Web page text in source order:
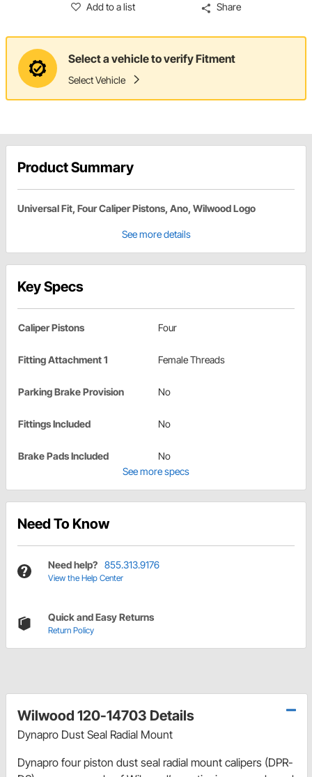
Add to a list Share
Select a vehicle to verify Fitment
Select Vehicle
Product Summary
Universal Fit, Four Caliper Pistons, Ano, Wilwood Logo
See more details
Key Specs
Caliper Pistons Four
Fitting Attachment 1 Female Threads
Parking Brake Provision No
Fittings Included No
Brake Pads Included
No
See more specs
Need To Know
Need help? 855.313.9176
View the Help Center
Quick and Easy Returns
Return Policy
Wilwood 120-14703 Details
Dynapro Dust Seal Radial Mount
Dynapro four piston dust seal radial mount calipers (DPR-